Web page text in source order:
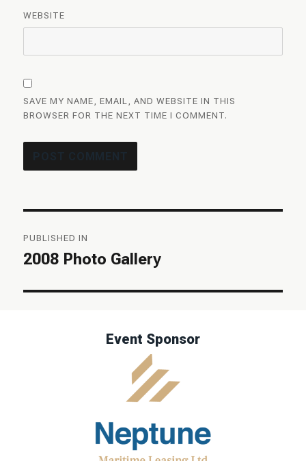
WEBSITE
SAVE MY NAME, EMAIL, AND WEBSITE IN THIS
BROWSER FOR THE NEXT TIME I COMMENT.
navigation
PUBLISHED IN
2008 Photo Gallery
Event Sponsor